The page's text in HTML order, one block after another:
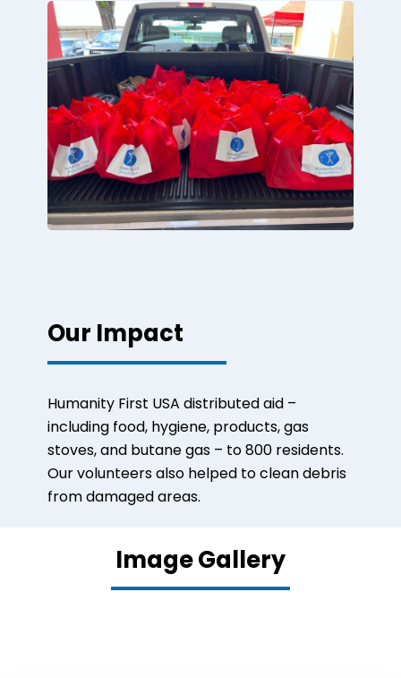
Our Impact
Humanity First USA distributed aid –
including food, hygiene, products, gas
stoves, and butane gas – to 800 residents.
Our volunteers also helped to clean debris
from damaged areas.
Image Gallery